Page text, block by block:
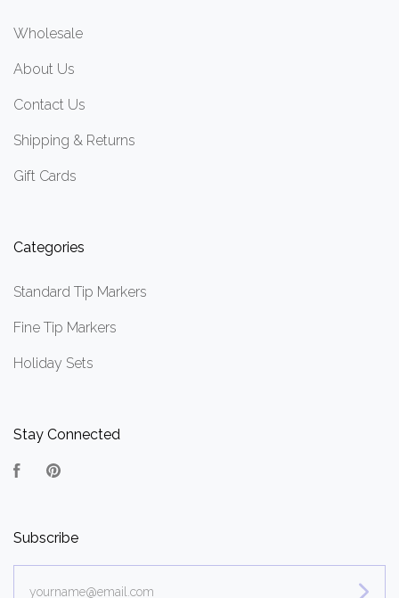
Wholesale
About Us
Contact Us
Shipping & Returns
Gift Cards
Categories
Standard Tip Markers
Fine Tip Markers
Holiday Sets
Stay Connected
Facebook
Subscribe